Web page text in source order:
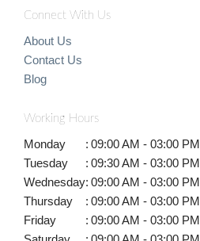
Connect With Us
About Us
Contact Us
Blog
Working Hours
Monday : 09:00 AM - 03:00 PM
Tuesday
: 09:30 AM - 03:00 PM
Wednesday: 09:00 AM - 03:00 PM
Thursday
: 09:00 AM - 03:00 PM
Friday
: 09:00 AM - 03:00 PM